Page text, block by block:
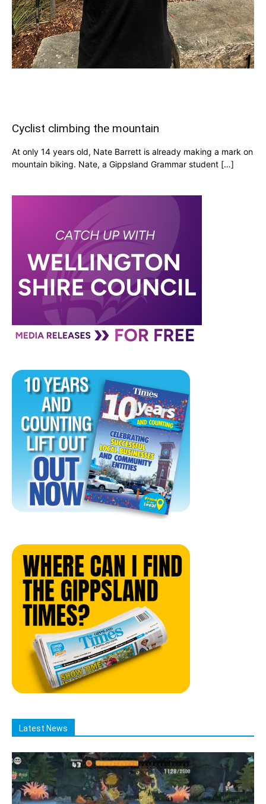
Cyclist climbing the mountain
At only 14 years old, Nate Barrett is already making a mark on
mountain biking. Nate, a Gippsland Grammar student […]
Latest News